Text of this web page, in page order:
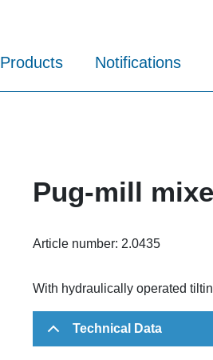
Products Notifications
Pug-mill
Article number: 2.0435
With hydraulically operated
Technical Data